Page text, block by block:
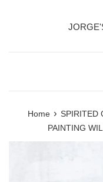
Home › SPIRITED
PAINTING